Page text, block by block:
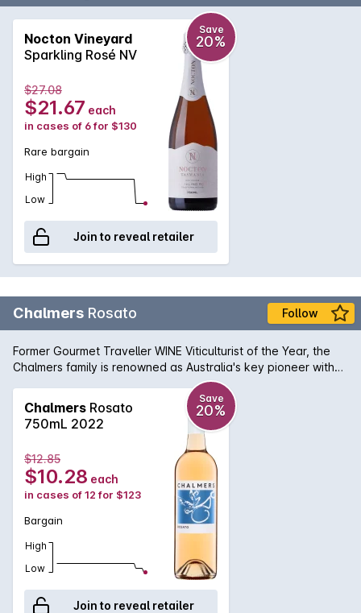
Nocton Vineyard
Sparkling Rosé NV
Save
20%
$27.08
$21.67 each
in cases of 6 for $130
Rare bargain
High
Low
Join to reveal retailer
Chalmers Rosato Follow
Former Gourmet Traveller WINE Viticulturist of the Year, the
Chalmers family is renowned as Australia's key pioneer with
so-called "alternative varieties", as grapevine importers,
growers and cheerleaders of so many Mediterranean grapes
that are enjoying great demand nowadays. In 2017 Chalmers
once again sourced the grapes for their rosato from the
highest altitude, most prized block at their Heathcote site.
For the first time, though, all three of the varieties planted
there made it into this unique blend. Aglianico (63%),
Sagrantino (33%) and Nero d'Avola (4%) were hand-picked,
whole bunch-pressed, and vinified separately.
Chalmers Rosato
750mL 2022
Save
20%
$12.85
$10.28 each
in cases of 12 for $123
Bargain
High
Low
Join to reveal retailer